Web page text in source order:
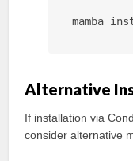
mamba
Alternative
If installation via
consider alternative